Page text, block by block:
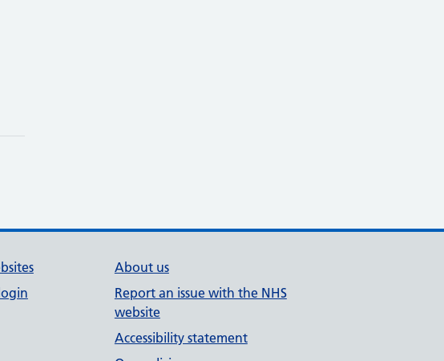
About us
Report an issue with the NHS
website
Accessibility statement